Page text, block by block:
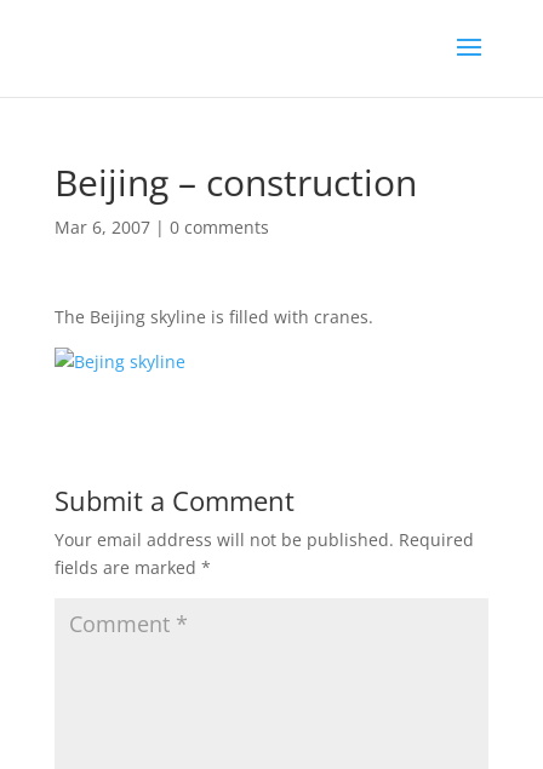
Beijing – construction
Mar 6, 2007| 0 comments
The Beijing skyline is filled with cranes.
Submit a Comment
Your email address will not be published. Required
fields are marked *